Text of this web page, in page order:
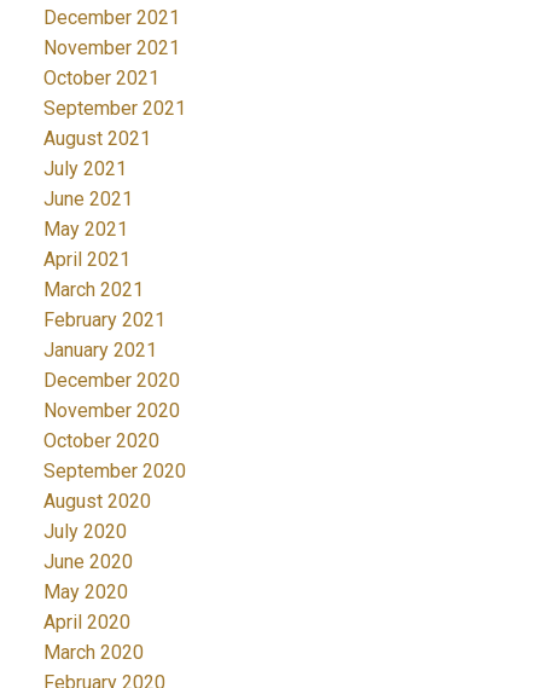
December 2021
November 2021
October 2021
September 2021
August 2021
July 2021
June 2021
May 2021
April 2021
March 2021
February 2021
January 2021
December 2020
November 2020
October 2020
September 2020
August 2020
July 2020
June 2020
May 2020
April 2020
March 2020
February 2020